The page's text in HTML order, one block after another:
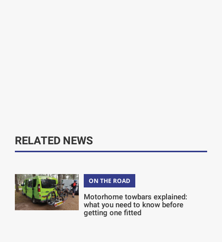
RELATED NEWS
ON THE ROAD
Motorhome towbars explained:
what you need to know before
getting one fitted